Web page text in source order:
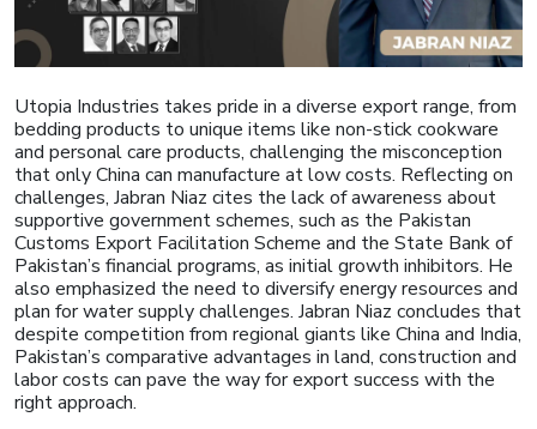
Utopia Industries takes pride in a diverse export range, from
bedding products to unique items like non-stick cookware
and personal care products, challenging the misconception
that only China can manufacture at low costs. Reflecting on
challenges, Jabran Niaz cites the lack of awareness about
supportive government schemes, such as the Pakistan
Customs Export Facilitation Scheme and the State Bank of
Pakistan’s financial programs, as initial growth inhibitors. He
also emphasized the need to diversify energy resources and
plan for water supply challenges. Jabran Niaz concludes that
despite competition from regional giants like China and India,
Pakistan’s comparative advantages in land, construction and
labor costs can pave the way for export success with the
right approach.